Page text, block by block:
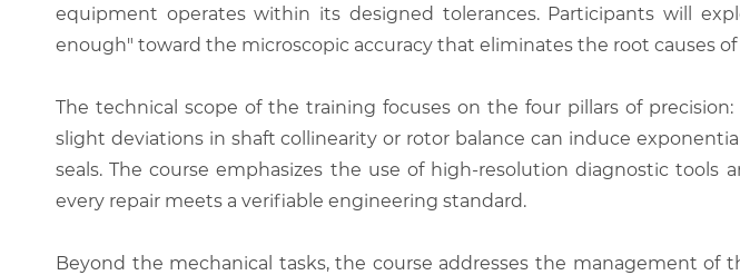
equipment operates within its designed tolerances. Participants will
enough" toward the microscopic accuracy that eliminates the root causes
The technical scope of the training focuses on the four pillars of
slight deviations in shaft collinearity or rotor balance can induce
seals. The course emphasizes the use of high-resolution diagnostic
every repair meets a verifiable engineering standard.
Beyond the mechanical tasks, the course addresses the management